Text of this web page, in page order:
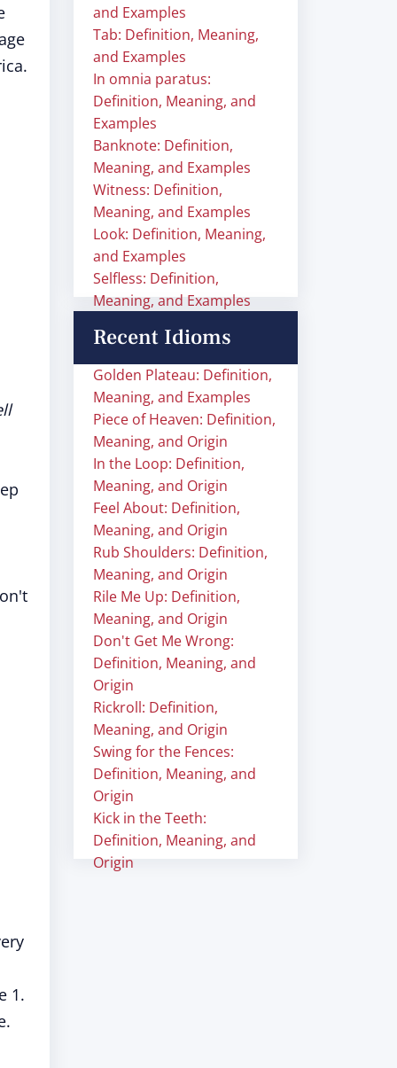
1.
and Examples
Tab: Definition, Meaning,
and Examples
In omnia paratus:
Definition, Meaning, and
Examples
Banknote: Definition,
Meaning, and Examples
Witness: Definition,
Meaning, and Examples
Look: Definition, Meaning,
and Examples
Selfless: Definition,
Meaning, and Examples
Recent Idioms
Golden Plateau: Definition,
Meaning, and Examples
Piece of Heaven: Definition,
Meaning, and Origin
In the Loop: Definition,
Meaning, and Origin
Feel About: Definition,
Meaning, and Origin
Rub Shoulders: Definition,
Meaning, and Origin
Rile Me Up: Definition,
Meaning, and Origin
Don't Get Me Wrong:
Definition, Meaning, and
Origin
Rickroll: Definition,
Meaning, and Origin
Swing for the Fences:
Definition, Meaning, and
Origin
Kick in the Teeth:
Definition, Meaning, and
Origin